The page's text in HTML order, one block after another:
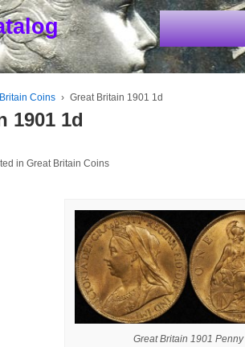
Coins › Great Britain 1901 1d
1901 1d
inGreat Britain Coins
Great Britain 1901 Penny